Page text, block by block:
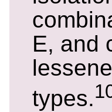
E, and
types.